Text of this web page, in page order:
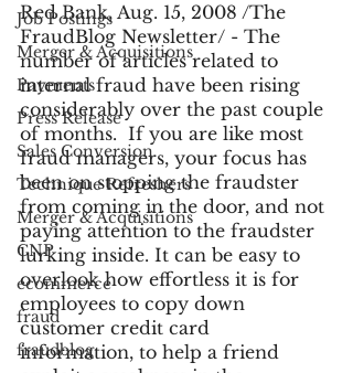
Job Postings
Merger & Acquisitions
Payments
Press Release
Sales Conversion
Technique Refreshers
Merger & Acquisitions
CNP
ecommerce
fraud
fraudblog
Red Bank, Aug. 15, 2008 /The
FraudBlog Newsletter/ - The
number of articles related to
internal fraud have been rising
considerably over the past couple
of months.  If you are like most
fraud managers, your focus has
been on stopping the fraudster
from coming in the door, and not
paying attention to the fraudster
lurking inside. It can be easy to
overlook how effortless it is for
employees to copy down
customer credit card
information, to help a friend